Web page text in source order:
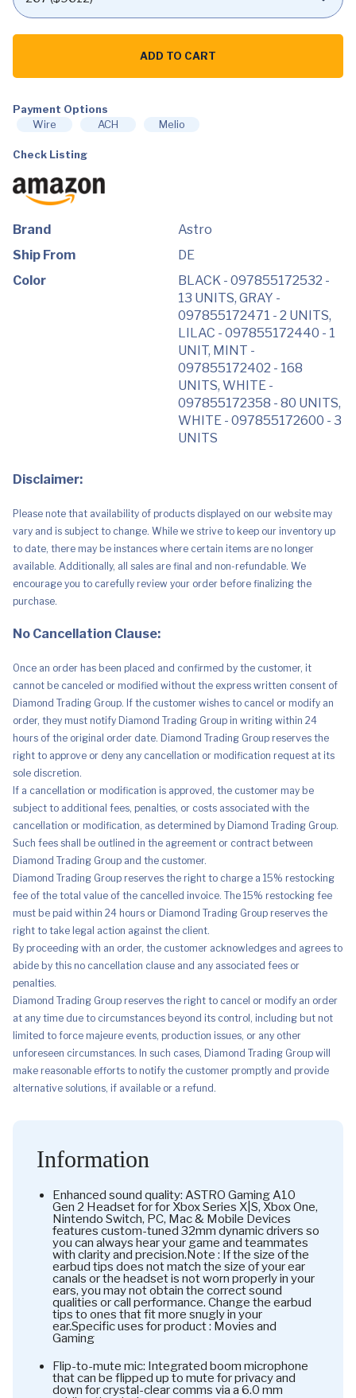
Astro
Headset
Wired
Headset
ADD TO CART
Payment Options
Wire
ACH Melio
Check Listing
Brand
Astro
Ship From
DE
Color
BLACK - 097855172532 -
13 UNITS, GRAY -
097855172471 - 2 UNITS,
LILAC - 097855172440 - 1
UNIT, MINT -
097855172402 - 168
UNITS, WHITE -
097855172358 - 80 UNITS,
WHITE - 097855172600 - 3
UNITS
Disclaimer:
Please note that availability of products displayed on our website may
vary and is subject to change. While we strive to keep our inventory up
to date, there may be instances where certain items are no longer
available. Additionally, all sales are final and non-refundable. We
encourage you to carefully review your order before finalizing the
purchase.
No Cancellation Clause:
Once an order has been placed and confirmed by the customer, it
cannot be canceled or modified without the express written consent of
Diamond Trading Group. If the customer wishes to cancel or modify an
order, they must notify Diamond Trading Group in writing within 24
hours of the original order date. Diamond Trading Group reserves the
right to approve or deny any cancellation or modification request at its
sole discretion.
If a cancellation or modification is approved, the customer may be
subject to additional fees, penalties, or costs associated with the
cancellation or modification, as determined by Diamond Trading Group.
Such fees shall be outlined in the agreement or contract between
Diamond Trading Group and the customer.
Diamond Trading Group reserves the right to charge a 15% restocking
fee of the total value of the cancelled invoice. The 15% restocking fee
must be paid within 24 hours or Diamond Trading Group reserves the
right to take legal action against the client.
By proceeding with an order, the customer acknowledges and agrees to
abide by this no cancellation clause and any associated fees or
penalties.
Diamond Trading Group reserves the right to cancel or modify an order
at any time due to circumstances beyond its control, including but not
limited to force majeure events, production issues, or any other
unforeseen circumstances. In such cases, Diamond Trading Group will
make reasonable efforts to notify the customer promptly and provide
alternative solutions, if available or a refund.
Information
Enhanced sound quality: ASTRO Gaming A10
Gen 2 Headset for for Xbox Series X|S, Xbox One,
Nintendo Switch, PC, Mac & Mobile Devices
features custom-tuned 32mm dynamic drivers so
you can always hear your game and teammates
with clarity and precision.Note : If the size of the
earbud tips does not match the size of your ear
canals or the headset is not worn properly in your
ears, you may not obtain the correct sound
qualities or call performance. Change the earbud
tips to ones that fit more snugly in your
ear.Specific uses for product : Movies and
Gaming
Flip-to-mute mic: Integrated boom microphone
that can be flipped up to mute for privacy and
down for crystal-clear comms via a 6.0 mm